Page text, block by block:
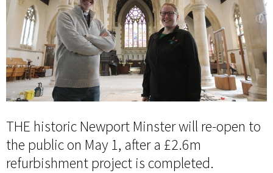
THE historic Newport Minster will re-open to
the public on May 1, after a £2.6m
refurbishment project is completed.